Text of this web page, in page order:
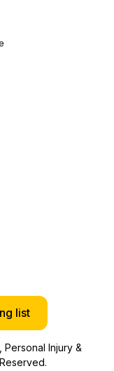
list
Injury &